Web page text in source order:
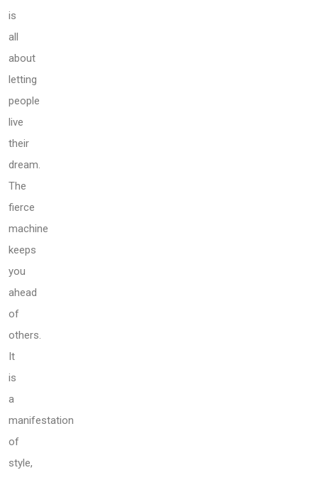
is
all
about
letting
people
live
their
dream.
The
fierce
machine
keeps
you
ahead
of
others.
It
is
a
manifestation
of
style,